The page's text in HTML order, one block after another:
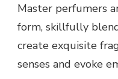
Master perfumers
form, skillfully
create exquisite
senses and evoke